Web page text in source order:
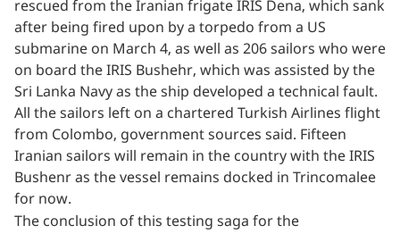
rescued from the Iranian frigate IRIS Dena, which sank
after being fired upon by a torpedo from a US
submarine on March 4, as well as 206 sailors who were
on board the IRIS Bushehr, which was assisted by the
Sri Lanka Navy as the ship developed a technical fault.
All the sailors left on a chartered Turkish Airlines flight
from Colombo, government sources said. Fifteen
Iranian sailors will remain in the country with the IRIS
Bushenr as the vessel remains docked in Trincomalee
for now.
The conclusion of this testing saga for the